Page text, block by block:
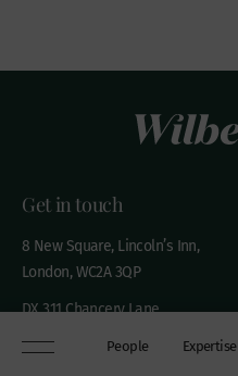
People Expertise
Get in touch
8 New Square, Lincoln’s Inn,
London, WC2A 3QP
DX 311 Chancery Lane
+44 (0)20 7306 0102